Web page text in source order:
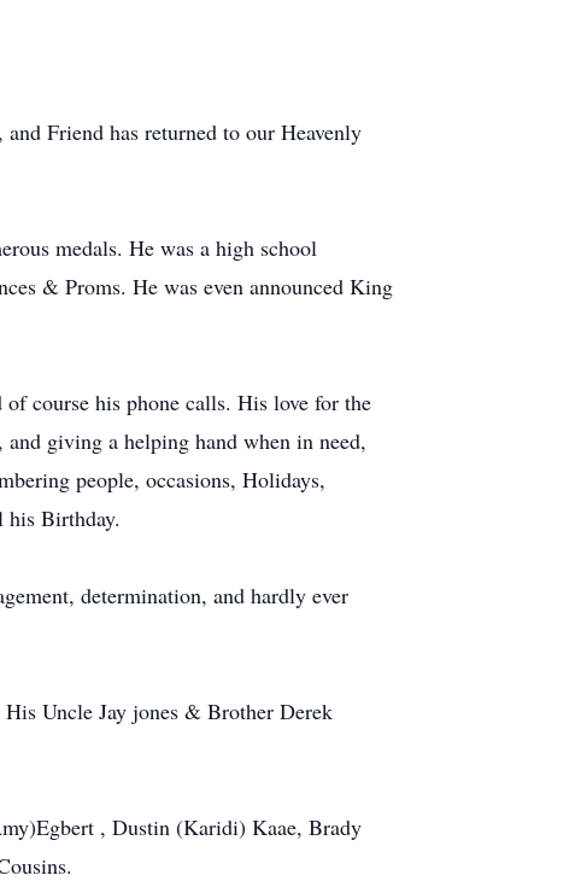
Friend has returned to our Heavenly
medals. He was a high school
& Proms. He was even announced King
course his phone calls. His love for the
giving a helping hand when in need,
people, occasions, Holidays,
his Birthday.
determination, and hardly ever
Uncle Jay jones & Brother Derek
, Dustin (Karidi) Kaae, Brady